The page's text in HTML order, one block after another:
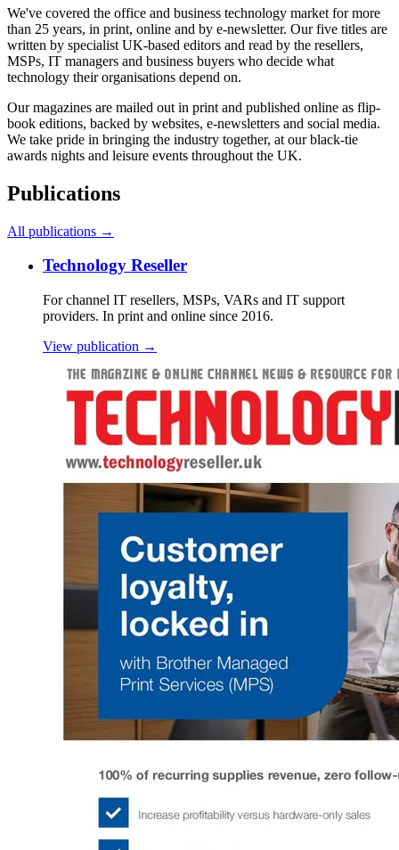
We've covered the office and business technology market for more
than 25 years, in print, online and by e-newsletter. Our five titles are
written by specialist UK-based editors and read by the resellers,
MSPs, IT managers and business buyers who decide what
technology their organisations depend on.
Our magazines are mailed out in print and published online as flip-
book editions, backed by websites, e-newsletters and social media.
We take pride in bringing the industry together, at our black-tie
awards nights and leisure events throughout the UK.
Publications
All publications →
Technology Reseller
For channel IT resellers, MSPs, VARs and IT support
providers. In print and online since 2016.
View publication →